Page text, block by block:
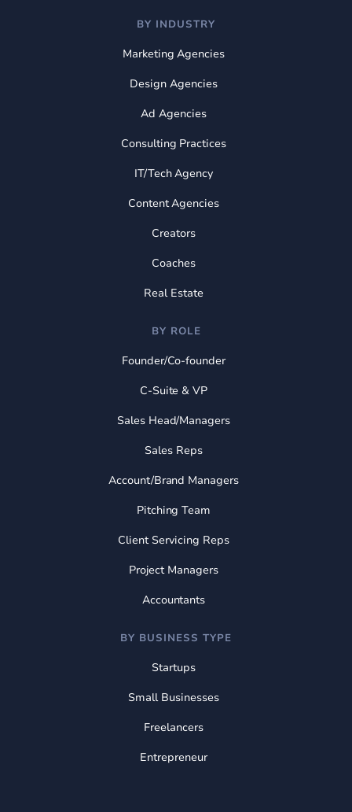
BY INDUSTRY
Marketing Agencies
Design Agencies
Ad Agencies
Consulting Practices
IT/Tech Agency
Content Agencies
Creators
Coaches
Real Estate
BY ROLE
Founder/Co-founder
C-Suite & VP
Sales Head/Managers
Sales Reps
Account/Brand Managers
Pitching Team
Client Servicing Reps
Project Managers
Accountants
BY BUSINESS TYPE
Startups
Small Businesses
Freelancers
Entrepreneur